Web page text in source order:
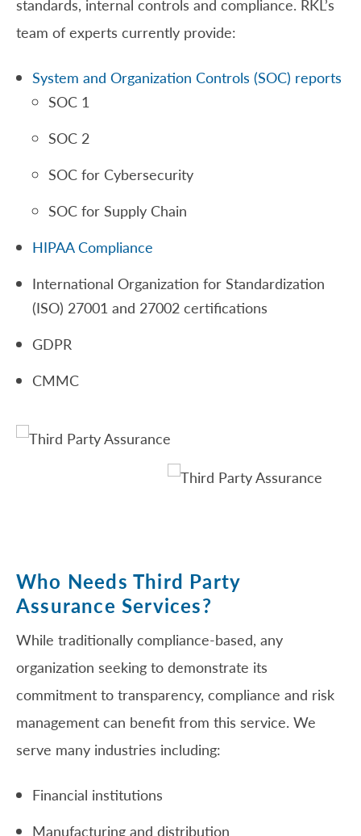
standards, internal controls and compliance. RKL’s
team of experts currently provide:
System and Organization Controls (SOC) reports
SOC 1
SOC 2
SOC for Cybersecurity
SOC for Supply Chain
HIPAA Compliance
International Organization for Standardization
(ISO) 27001 and 27002 certifications
GDPR
CMMC
Who Needs Third Party
Assurance Services?
While traditionally compliance-based, any
organization seeking to demonstrate its
commitment to transparency, compliance and risk
management can benefit from this service. We
serve many industries including:
Financial institutions
Manufacturing and distribution